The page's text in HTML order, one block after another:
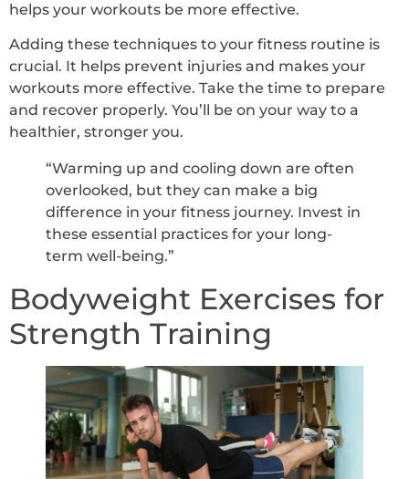
helps your workouts be more effective.
Adding these techniques to your fitness routine is
crucial. It helps prevent injuries and makes your
workouts more effective. Take the time to prepare
and recover properly. You’ll be on your way to a
healthier, stronger you.
“Warming up and cooling down are often
overlooked, but they can make a big
difference in your fitness journey. Invest in
these essential practices for your long-
term well-being.”
Bodyweight Exercises for
Strength Training